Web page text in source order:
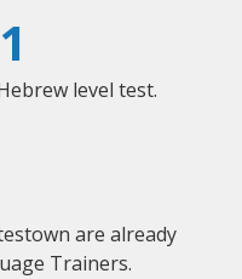
level test.
are already
Trainers.